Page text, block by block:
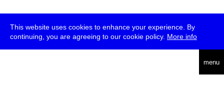
This website uses cookies to enhance your experience. By
continuing, you are agreeing to our cookie policy. More info
menu